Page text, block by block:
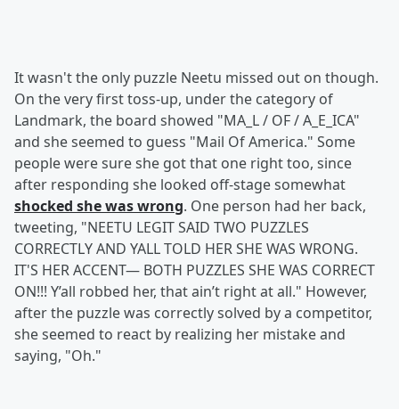
It wasn't the only puzzle Neetu missed out on though.
On the very first toss-up, under the category of
Landmark, the board showed "MA_L / OF / A_E_ICA"
and she seemed to guess "Mail Of America." Some
people were sure she got that one right too, since
after responding she looked off-stage somewhat
shocked she was wrong. One person had her back,
tweeting, "NEETU LEGIT SAID TWO PUZZLES
CORRECTLY AND YALL TOLD HER SHE WAS WRONG.
IT'S HER ACCENT— BOTH PUZZLES SHE WAS CORRECT
ON!!! Y’all robbed her, that ain’t right at all." However,
after the puzzle was correctly solved by a competitor,
she seemed to react by realizing her mistake and
saying, "Oh."